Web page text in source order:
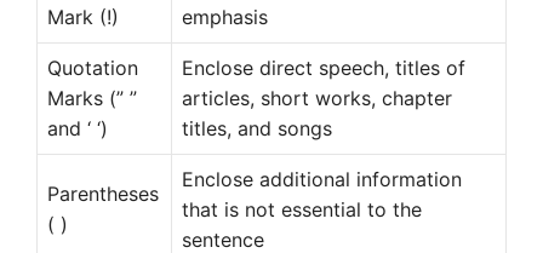
Mark (!)
emphasis
Quotation
Marks (” ”
and ‘ ‘)
Enclose direct speech, titles of
articles, short works, chapter
titles, and songs
Parentheses
( )
Enclose additional information
that is not essential to the
sentence